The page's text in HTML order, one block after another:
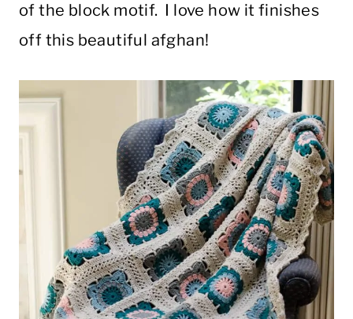
of the block motif. I love how it finishes
off this beautiful afghan!